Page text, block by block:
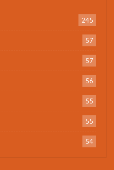
245
57
57
56
55
55
54